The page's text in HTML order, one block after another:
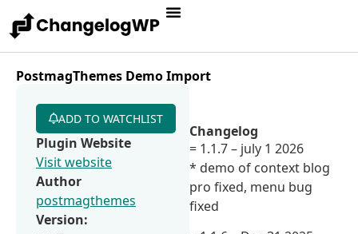
PostmagThemes Demo Import
Changelog
= 1.1.7 – july 1 2026
* demo of context blog
pro fixed, menu bug
fixed
ADD TO WATCHLIST
Plugin Website
Visit website
Author
postmagthemes
Version: